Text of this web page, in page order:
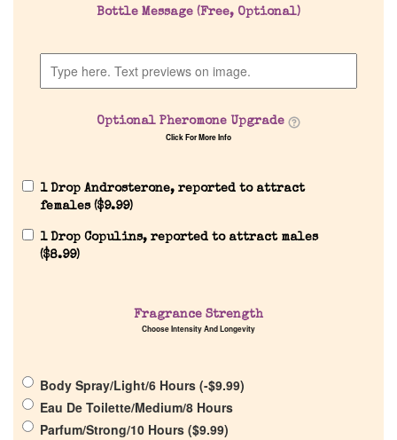
Home
Our Custom Fragrances
About Us
Get in Touch
Bottle Message (Free, Optional)
Optional Pheromone Upgrade
Click For More Info
1 Drop Androsterone, reported to attract
females ($9.99)
1 Drop Copulins, reported to attract males
($8.99)
Fragrance Strength
Choose Intensity And Longevity
Body Spray/Light/6 Hours (-$9.99)
Eau De Toilette/Medium/8 Hours
Parfum/Strong/10 Hours ($9.99)